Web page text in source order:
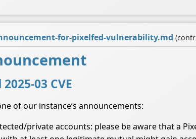
for-pixelfed-vulnerability.md
03 CVE
of our instance’s announcements:
private accounts: please be aware that a